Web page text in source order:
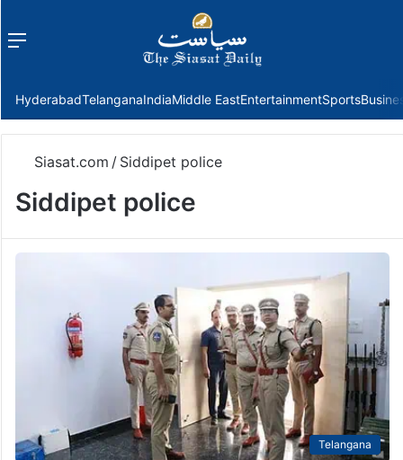
Menu
HyderabadTelanganaIndiaMiddle EastEntertainmentSports
Siasat.com / Siddipet police
Siddipet police
Telangana